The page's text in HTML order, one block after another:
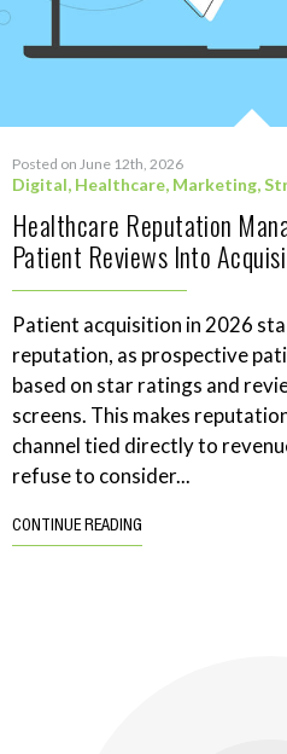
Posted on June 12th, 2026
Digital, Healthcare, Marketing,
Healthcare Reputation
Patient Reviews Into
Patient acquisition in 2026
reputation, as prospective
based on star ratings and
screens. This makes
channel tied directly to
refuse to consider...
CONTINUE READING